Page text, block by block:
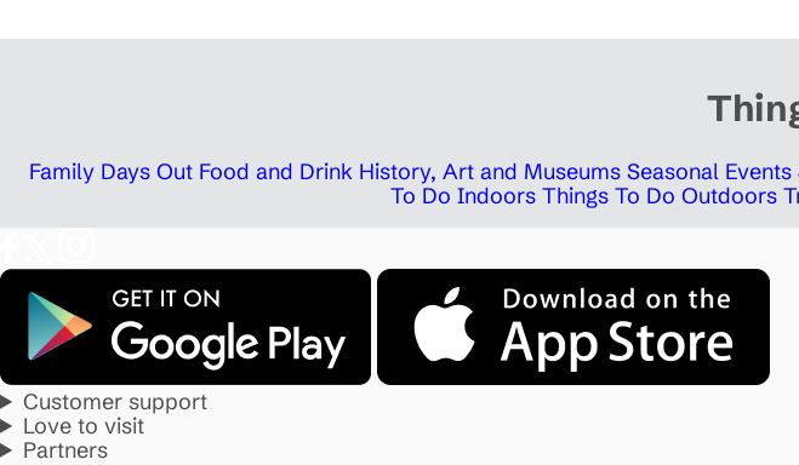
Family Days Out Food and Drink History, Art and Museums Seasonal
To Do Indoors Things To Do Outdoors
Customer support
Love to visit
Partners